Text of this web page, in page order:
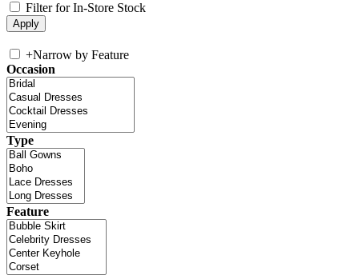
Filter for In-Store Stock
+Narrow by Feature
Occasion
Type
Feature